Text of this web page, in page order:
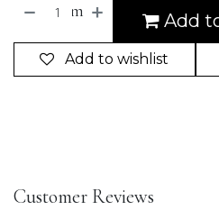
Add
m
Add to wishlist
Customer Reviews